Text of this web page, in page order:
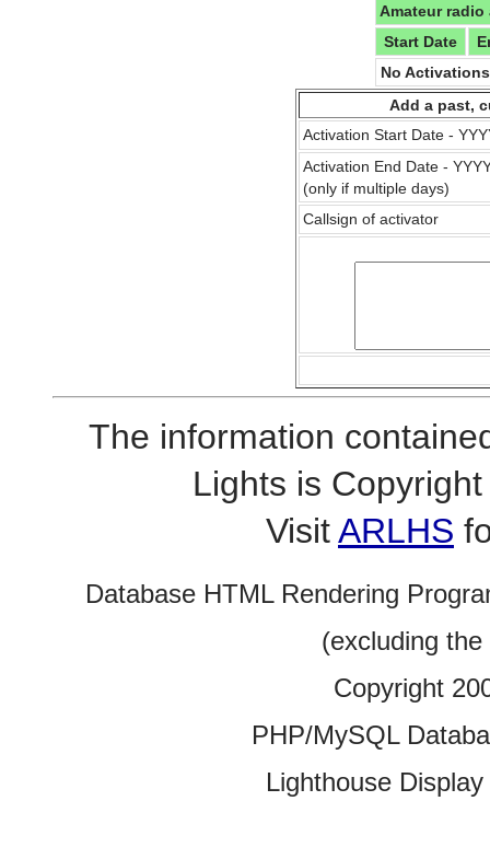
Amateur
Start Date
No
Add a past,
Activation Start Date -
Activation End Date -
(only if multiple days)
Callsign of activator
The information
Lights is
VisitARLHS
Database HTML Rendering
(excluding
Copyright
PHP/MySQL
Lighthouse